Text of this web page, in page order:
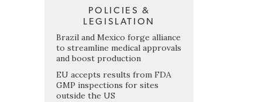
POLICIES &
LEGISLATION
Brazil and Mexico forge alliance
to streamline medical approvals
and boost production
EU accepts results from FDA
GMP inspections for sites
outside the US